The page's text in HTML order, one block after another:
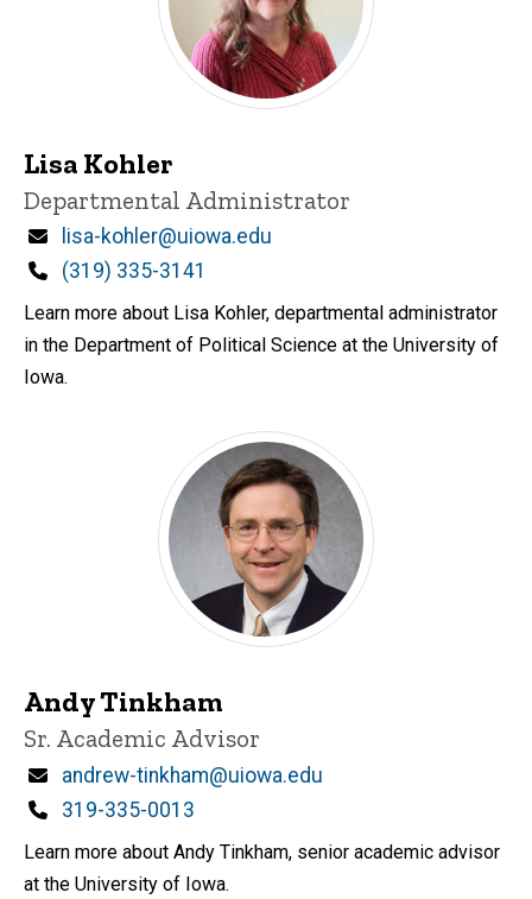
Lisa Kohler
Title/Position
Departmental Administrator
Email
lisa-kohler@uiowa.edu
Phone
(319) 335-3141
Learn more about Lisa Kohler, departmental administrator
in the Department of Political Science at the University of
Iowa.
Andy Tinkham
Title/Position
Sr. Academic Advisor
Email
andrew-tinkham@uiowa.edu
Phone
319-335-0013
Learn more about Andy Tinkham, senior academic advisor
at the University of Iowa.